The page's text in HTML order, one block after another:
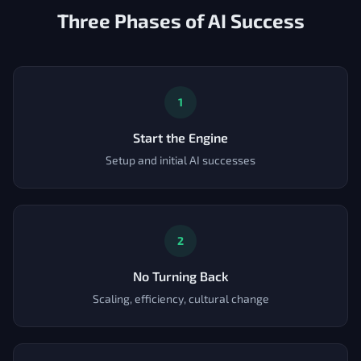
Three Phases of AI Success
1
Start the Engine
Setup and initial AI successes
2
No Turning Back
Scaling, efficiency, cultural change